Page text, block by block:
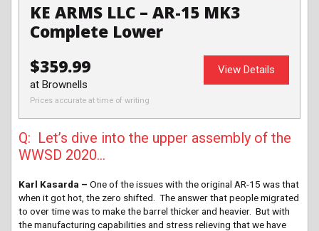
KE ARMS LLC – AR-15 MK3
Complete Lower
$359.99
at Brownells
Prices accurate at time of writing
View Details
Q: Let’s dive into the upper assembly of the
WWSD 2020…
Karl Kasarda – One of the issues with the original AR-15 was that
when it got hot, the zero shifted. The answer that people migrated
to over time was to make the barrel thicker and heavier. But with
the manufacturing capabilities and stress relieving that we have